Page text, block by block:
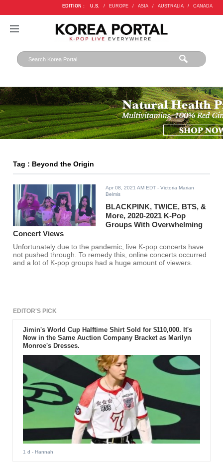
EDITION : U.S. / EUROPE / ASIA / AUSTRALIA / CANADA
Tag : Beyond the Origin
Apr 08, 2021 AM EDT - Victoria Marian
Belmis
BLACKPINK, TWICE, BTS, &
More, 2020-2021 K-Pop
Groups With Overwhelming
Concert Views
Unfortunately due to the pandemic, live K-pop concerts have
not pushed through. To remedy this, online concerts occurred
and a lot of K-pop groups had a huge amount of viewers.
EDITOR'S PICK
Jimin's World Cup Halftime Shirt Sold for $110,000. It's
Now in the Same Auction Company Bracket as Marilyn
Monroe's Dresses.
1 d - Hannah